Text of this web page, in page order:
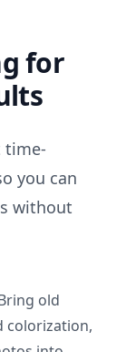
for
time-
you can
without
old
colorization,